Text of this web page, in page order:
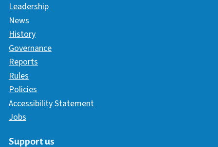
Leadership
News
History
Governance
Reports
Rules
Policies
Accessibility Statement
Jobs
Support us